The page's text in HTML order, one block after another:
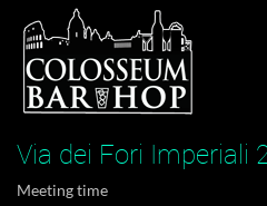
Via dei Fori Imperiali
Meeting time